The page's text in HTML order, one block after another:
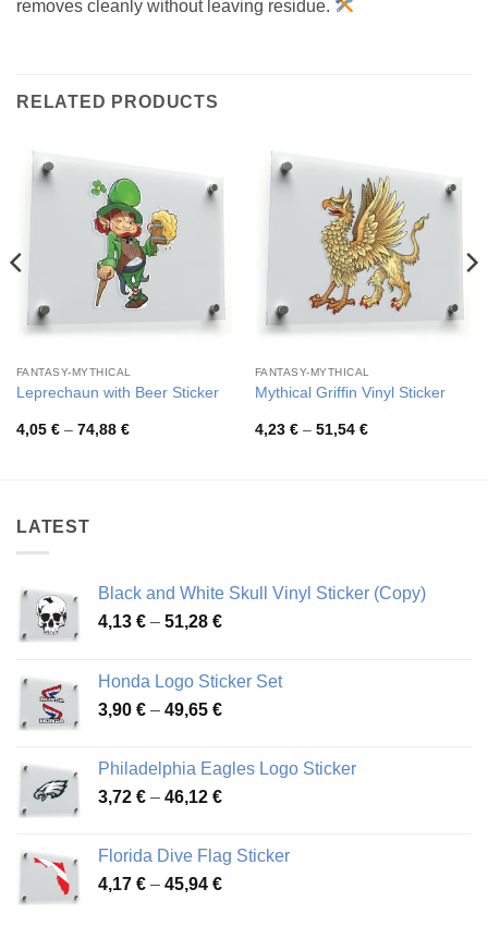
removes cleanly without leaving residue.
RELATED PRODUCTS
FANTASY-MYTHICAL
Leprechaun with Beer Sticker
4,05 € – 74,88 €Price
FANTASY-MYTHICAL
Mythical Griffin Vinyl Sticker
4,23 € – 51,54 €Price
LATEST
Black and White Skull Vinyl Sticker (Copy)
4,13 € – 51,28 €Price
through
51,28 €
Honda Logo Sticker Set
3,90 € – 49,65 €Price
through
49,65 €
Philadelphia Eagles Logo Sticker
3,72 € – 46,12 €Price
through
46,12 €
Florida Dive Flag Sticker
4,17 € – 45,94 €Price